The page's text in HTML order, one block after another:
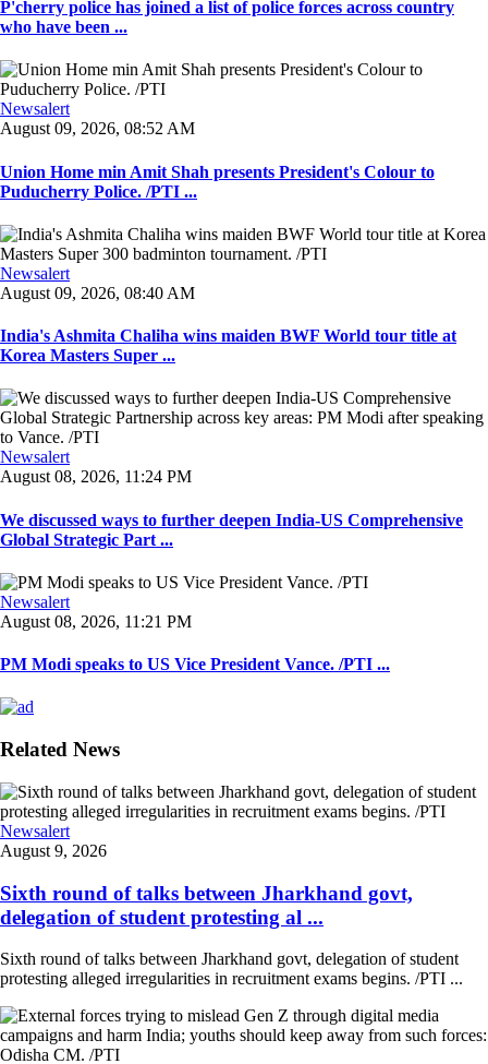
P'cherry police has joined a list of police forces across country
who have been ...
Newsalert
August 09, 2026, 08:52 AM
Union Home min Amit Shah presents President's Colour to
Puducherry Police. /PTI ...
Newsalert
August 09, 2026, 08:40 AM
India's Ashmita Chaliha wins maiden BWF World tour title at
Korea Masters Super ...
Newsalert
August 08, 2026, 11:24 PM
We discussed ways to further deepen India-US Comprehensive
Global Strategic Part ...
Newsalert
August 08, 2026, 11:21 PM
PM Modi speaks to US Vice President Vance. /PTI ...
Related News
Newsalert
August 9, 2026
Sixth round of talks between Jharkhand govt,
delegation of student protesting al ...
Sixth round of talks between Jharkhand govt, delegation of student
protesting alleged irregularities in recruitment exams begins. /PTI ...